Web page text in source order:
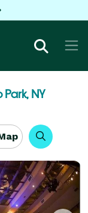
Park, NY